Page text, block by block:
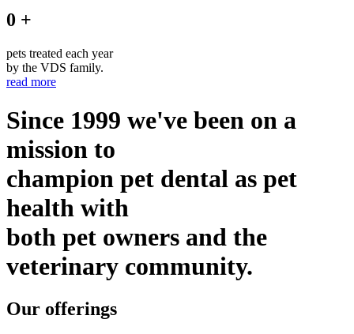
0 +
pets treated each year
by the VDS family.
read more
Since 1999 we've been on a
mission to
champion pet dental as pet
health with
both pet owners and the
veterinary community.
Our offerings